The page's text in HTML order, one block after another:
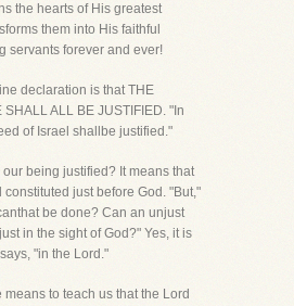
the hearts of His greatest
them into His faithful
servants forever and ever!
declaration is that THE
SHALL ALL BE JUSTIFIED. "In
of Israel shallbe justified."
being justified? It means that
just before God. "But,"
be done? Can an unjust
in the sight of God?" Yes, it is
"in the Lord."
to teach us that the Lord